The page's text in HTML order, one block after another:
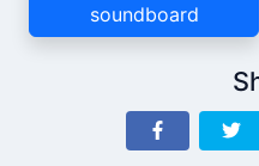
soundboard